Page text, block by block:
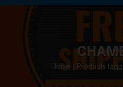
Home / Products